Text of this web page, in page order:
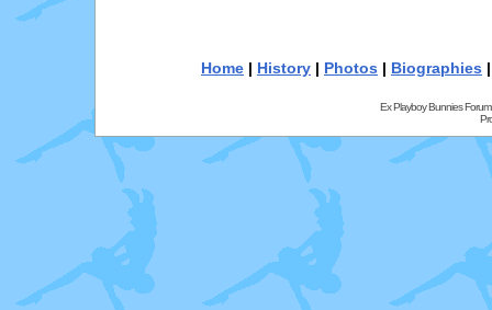
Home | History | Photos | Biographies
Ex Playboy Bunnies